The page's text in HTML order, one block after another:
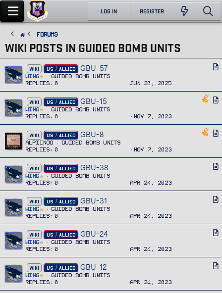
LOG IN REGISTER
FORUMS
WIKI POSTS IN GUIDED BOMB UNITS
A
c
e
WIKI US / ALLIED GBU-57
Wing
Guided Bomb Units
Replies
0 Jun 20, 2025
A
c
e
WIKI US / ALLIED GBU-15
Wing
Guided Bomb Units
Replies
0 Nov 7, 2023
A
c
e
WIKI US / ALLIED GBU-8
Alpiinoo
Guided Bomb Units
Replies
0 Nov 7, 2023
A
c
e
WIKI US / ALLIED GBU-38
Wing
Guided Bomb Units
Replies
0 Apr 24, 2023
A
c
e
WIKI US / ALLIED GBU-31
Wing
Guided Bomb Units
Replies
0 Apr 24, 2023
A
c
e
WIKI US / ALLIED GBU-24
Wing
Guided Bomb Units
Replies
0 Apr 24, 2023
A
WIKI US / ALLIED GBU-12
Wing
Guided Bomb Units
Replies
0 Apr 24, 2023